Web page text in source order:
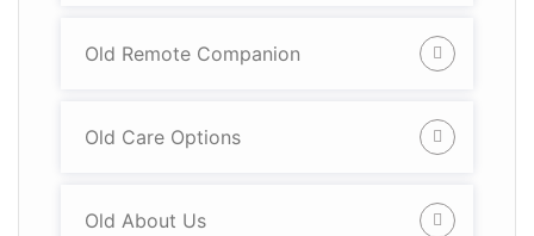
Old Remote Companion
Old Care Options
Old About Us